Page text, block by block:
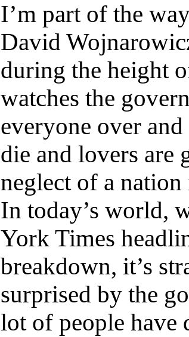
I’m part of the
David
during the height
watches the
everyone over
die and lovers are
neglect of a
In today’s world,
York Times
breakdown, it’s
surprised by the
lot of people have